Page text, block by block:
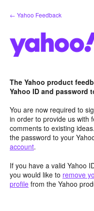
Skip
to
← Yahoo Feedback
The Yahoo product
Yahoo ID and password
You are now required to
in order to provide us with
comments to existing
the password to your
account.
If you have a valid Yahoo
you would like to remove
profile from the Yahoo